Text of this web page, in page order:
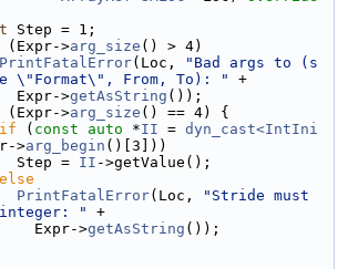
Step = 1;
(Expr->arg_size () > 4)
PrintFatalError(Loc,
"Bad args to (s
\"Format\", From, To): "
+
Expr->
getAsString ());
(Expr->arg_size () == 4) {
if ( const auto *II = dyn_cast<IntIni
>arg_begin ()[3]))
Step =
II ->getValue();
else
PrintFatalError(Loc,
"Stride must
integer: "
+
Expr->
getAsString ());